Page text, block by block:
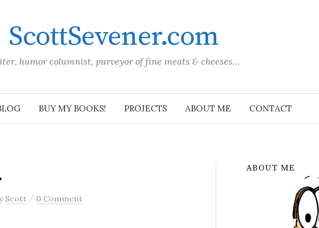
ScottSevener.com
humor columnist, purveyor of fine meats & cheeses…
BUY MY BOOKS! PROJECTS ABOUT ME CONTACT
Scott / 0 Comment
ABOUT ME